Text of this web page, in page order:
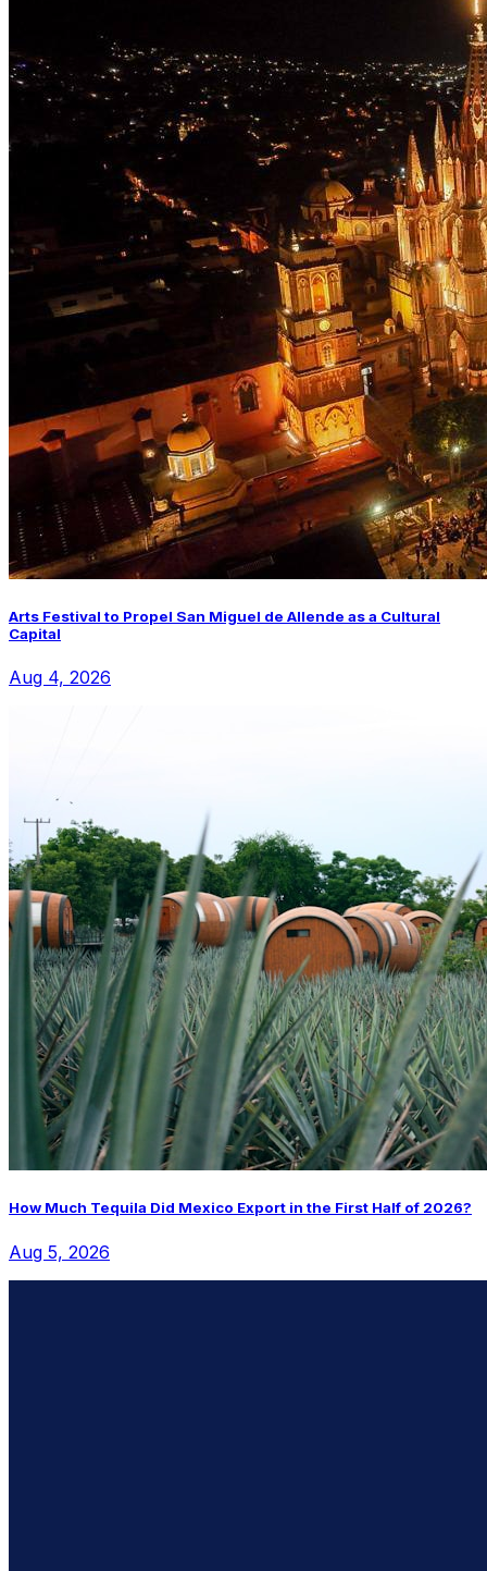
Arts Festival to Propel San Miguel de Allende as a Cultural
Capital
Aug 4, 2026
How Much Tequila Did Mexico Export in the First Half of 2026?
Aug 5, 2026